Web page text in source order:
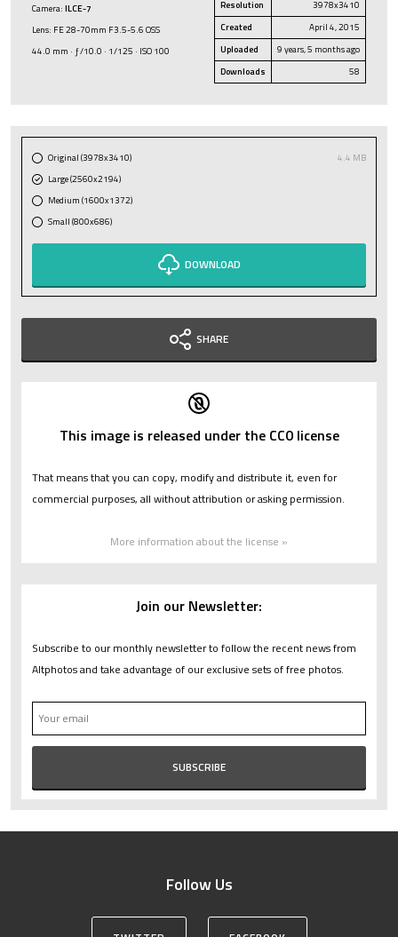
Camera: ILCE-7
Lens: FE 28-70mm F3.5-5.6 OSS
44.0 mm · ƒ/10.0 · 1/125 · ISO 100
Resolution
3978x3410
Created
April 4, 2015
Uploaded
9 years, 5 months ago
Downloads
58
Original (3978x3410)
4.4 MB
Large (2560x2194)
Medium (1600x1372)
Small (800x686)
DOWNLOAD
SHARE
This image is released under the CC0 license
That means that you can copy, modify and distribute it, even for
commercial purposes, all without attribution or asking permission.
More information about the license »
Join our Newsletter:
Subscribe to our monthly newsletter to follow the recent news from
Altphotos and take advantage of our exclusive sets of free photos.
Follow Us